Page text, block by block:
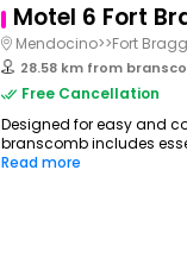
Motel 6 Fort
Mendocino>>Fort Bragg
28.58 km from
Free Cancellation
Designed for easy and
branscomb includes
Read more